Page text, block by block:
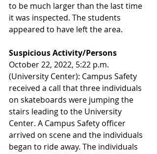
to be much larger than the last time
it was inspected. The students
appeared to have left the area.
Suspicious Activity/Persons
October 22, 2022, 5:22 p.m.
(University Center): Campus Safety
received a call that three individuals
on skateboards were jumping the
stairs leading to the University
Center. A Campus Safety officer
arrived on scene and the individuals
began to ride away. The individuals